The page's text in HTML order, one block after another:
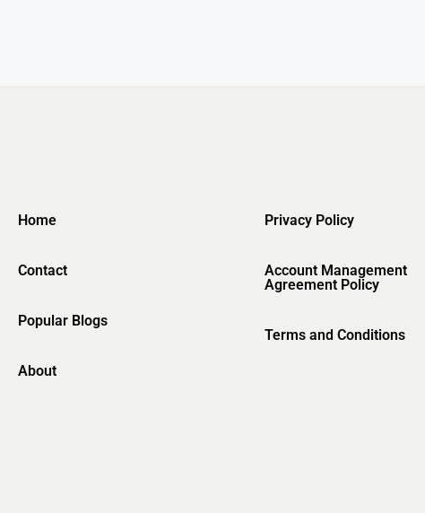
Home
Contact
Popular Blogs
About
Privacy Policy
Account Management
Agreement Policy
Terms and Conditions